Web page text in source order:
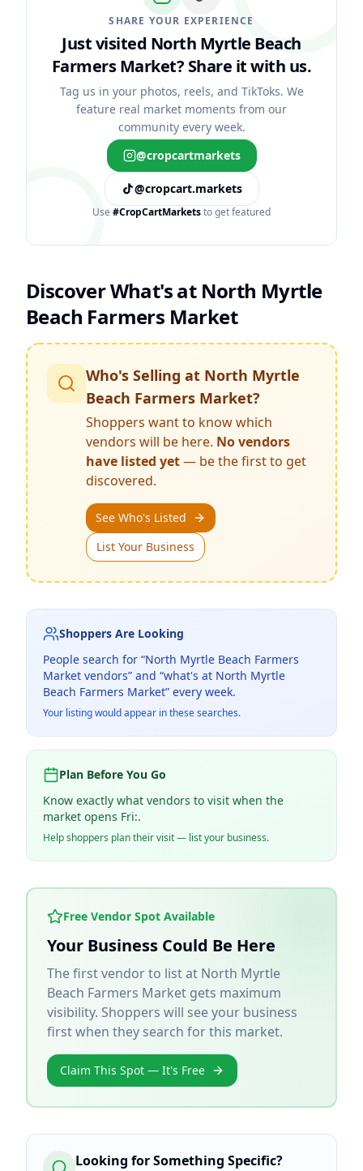
SHARE YOUR EXPERIENCE
Just visited North Myrtle Beach
Farmers Market? Share it with us.
Tag us in your photos, reels, and TikToks. We
feature real market moments from our
community every week.
@cropcartmarkets
@cropcart.markets
Use #CropCartMarketsto get featured
Discover What's at North Myrtle
Beach Farmers Market
Who's Selling at North Myrtle
Beach Farmers Market?
Shoppers want to know which
vendors will be here. No vendors
have listed yet— be the first to get
discovered.
See Who's Listed
List Your Business
Shoppers Are Looking
People search for “North Myrtle Beach Farmers
Market vendors” and “what's at North Myrtle
Beach Farmers Market” every week.
Your listing would appear in these searches.
Plan Before You Go
Know exactly what vendors to visit when the
market opens Fri:.
Help shoppers plan their visit — list your business.
Free Vendor Spot Available
Your Business Could Be Here
The first vendor to list at North Myrtle
Beach Farmers Market gets maximum
visibility. Shoppers will see your business
first when they search for this market.
Claim This Spot — It's Free
Looking for Something Specific?